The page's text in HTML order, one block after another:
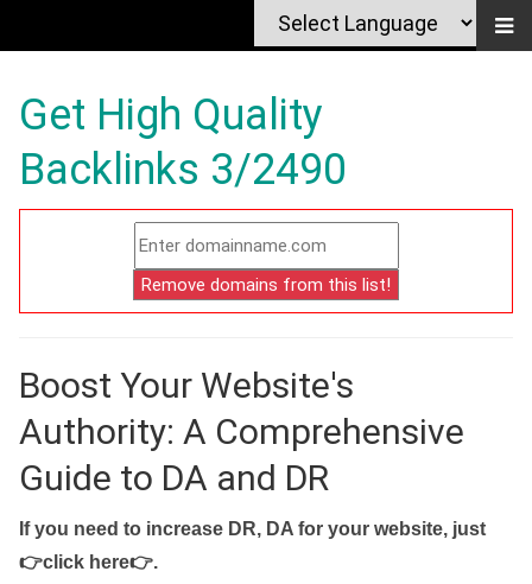
Get High Quality
Backlinks 3/2490
Boost Your Website's
Authority: A Comprehensive
Guide to DA and DR
If you need to increase DR, DA for your website, just
👉click here👉.